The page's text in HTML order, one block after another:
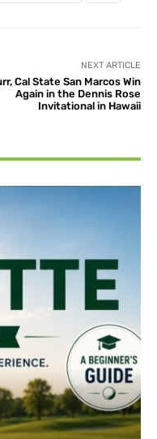
NEXT ARTICLE
Cal State San Marcos Win
Again in the Dennis Rose
Invitational in Hawaii